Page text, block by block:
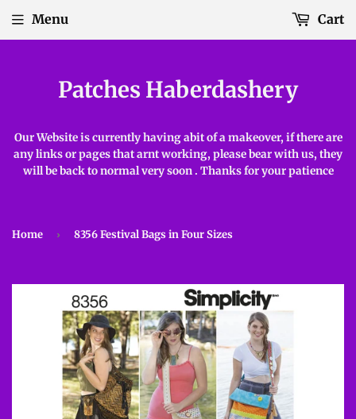
Patches Haberdashery
Our Website is currently having abit of a makeover, if there are
any links or pages that arnt working, please bear with us, they
will be back to normal very soon . Thanks for your patience
Menu Cart
Home › 8356 Festival Bags in Four Sizes